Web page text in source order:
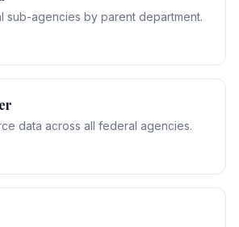
sub-agencies by parent department.
data across all federal agencies.